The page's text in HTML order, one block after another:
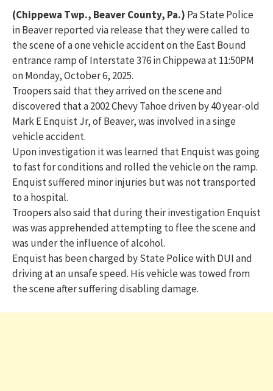
(Chippewa Twp., Beaver County, Pa.) Pa State Police
in Beaver reported via release that they were called to
the scene of a one vehicle accident on the East Bound
entrance ramp of Interstate 376 in Chippewa at 11:50PM
on Monday, October 6, 2025.
Troopers said that they arrived on the scene and
discovered that a 2002 Chevy Tahoe driven by 40 year-old
Mark E Enquist Jr, of Beaver, was involved in a singe
vehicle accident.
Upon investigation it was learned that Enquist was going
to fast for conditions and rolled the vehicle on the ramp.
Enquist suffered minor injuries but was not transported
to a hospital.
Troopers also said that during their investigation Enquist
was was apprehended attempting to flee the scene and
was under the influence of alcohol.
Enquist has been charged by State Police with DUI and
driving at an unsafe speed. His vehicle was towed from
the scene after suffering disabling damage.